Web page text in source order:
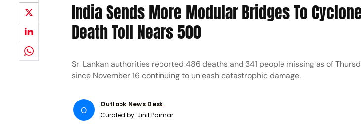
India Sends More Modular Bridges To
Death Toll Nears 500
Sri Lankan authorities reported 486 deaths and 341 people missing as of
since November 16 continuing to unleash catastrophic damage.
O
Outlook News Desk
Curated by: Jinit Parmar